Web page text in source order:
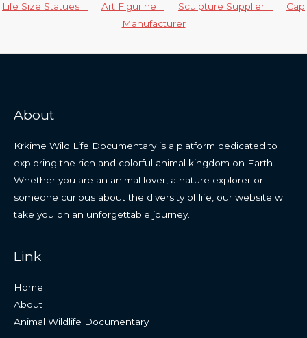
Life Size Statues Art Figurine Sculpture Supplier
Cap
Manufacturer
About
Krkime Wild Life Documentary is a platform dedicated to
exploring the rich and colorful animal kingdom on Earth.
Whether you are an animal lover, a nature explorer or
someone curious about the diversity of life, our website will
take you on an unforgettable journey.
Link
Home
About
Animal Wildlife Documentary